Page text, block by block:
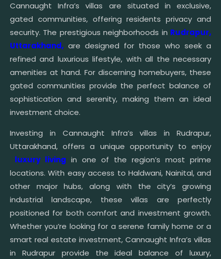
Cannaught Infra’s villas are situated in exclusive,
gated communities, offering residents privacy and
security. The prestigious neighborhoods in Rudrapur,
Uttarakhand, are designed for those who seek a
refined and luxurious lifestyle, with all the necessary
amenities at hand. For discerning homebuyers, these
gated communities provide the perfect balance of
sophistication and serenity, making them an ideal
investment choice.
Investing in Cannaught Infra’s villas in Rudrapur,
Uttarakhand, offers a unique opportunity to enjoy
luxury living in one of the region’s most prime
locations. With easy access to Haldwani, Nainital, and
other major hubs, along with the city’s growing
industrial landscape, these villas are perfectly
positioned for both comfort and investment growth.
Whether you’re looking for a serene family home or a
smart real estate investment, Cannaught Infra’s villas
in Rudrapur provide the ideal balance of luxury,